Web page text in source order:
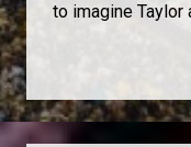
to imagine Taylor